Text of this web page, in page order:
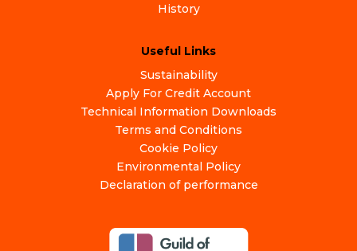
History
Useful Links
Sustainability
Apply For Credit Account
Technical Information Downloads
Terms and Conditions
Cookie Policy
Environmental Policy
Declaration of performance